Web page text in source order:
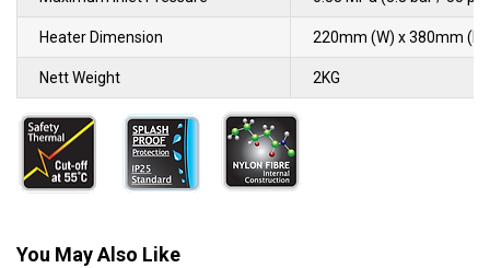
Heater Dimension 220mm (W) x 380mm (L)
Nett Weight 2KG
You May Also Like